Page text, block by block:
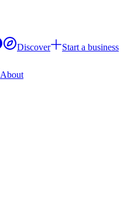
Discover
Start a business
About